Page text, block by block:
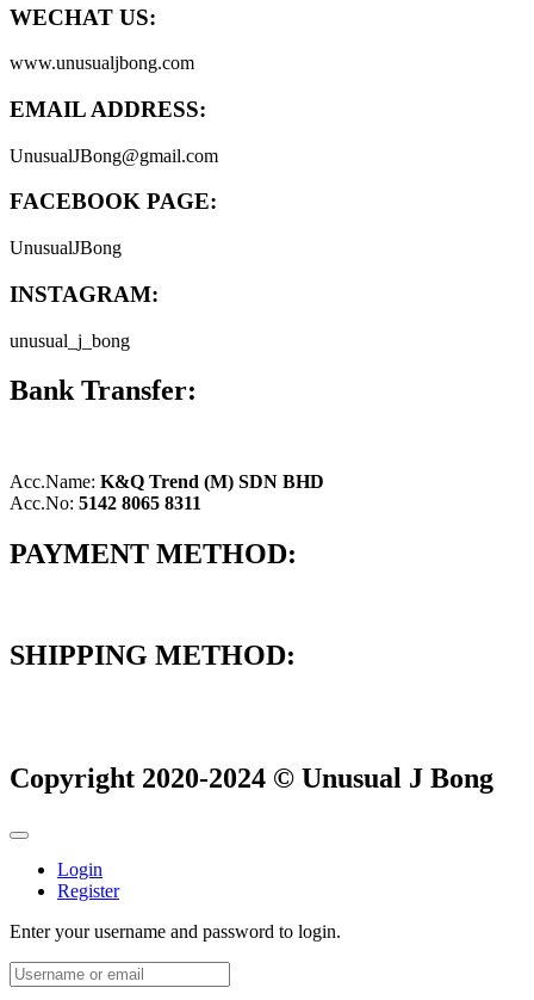
WECHAT US:
www.unusualjbong.com
EMAIL ADDRESS:
UnusualJBong@gmail.com
FACEBOOK PAGE:
UnusualJBong
INSTAGRAM:
unusual_j_bong
Bank Transfer:
Acc.Name: K&Q Trend (M) SDN BHD
Acc.No: 5142 8065 8311
PAYMENT METHOD:
SHIPPING METHOD:
Copyright 2020-2024 © Unusual J Bong
Login
Register
Enter your username and password to login.